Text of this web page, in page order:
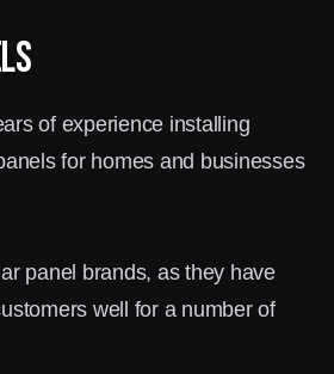
Box Hill
inverter is crucial for the
of your solar system. At
a range of high-quality solar
and Fronius.
the DC electricity
panels into AC
of experience installing
for homes and businesses
panel brands, as they have
well for a number of